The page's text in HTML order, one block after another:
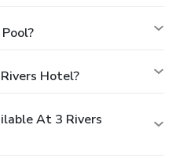
Hotel?
At 3 Rivers